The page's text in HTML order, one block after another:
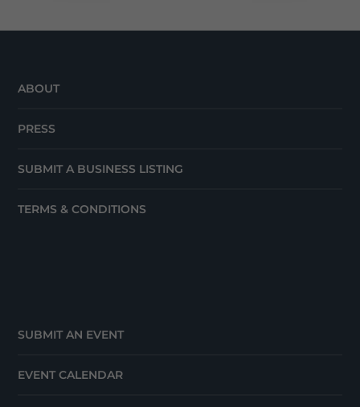
ABOUT
PRESS
SUBMIT A BUSINESS LISTING
TERMS & CONDITIONS
SUBMIT AN EVENT
EVENT CALENDAR